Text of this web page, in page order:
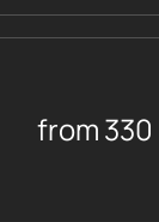
from330